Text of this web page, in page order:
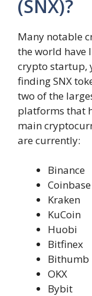
(SNX)?
Many notable
the world have
crypto startup,
finding SNX
two of the
platforms that
main
are currently:
Binance
Coinbase
Kraken
KuCoin
Huobi
Bitfinex
Bithumb
OKX
Bybit